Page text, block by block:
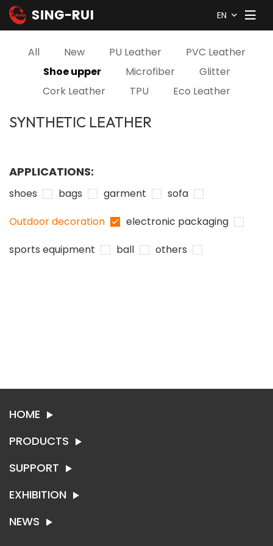
EN
All New PU Leather
PVC Leather
Shoe upper
Microfiber
Glitter
Cork Leather
TPU Eco Leather
SYNTHETIC LEATHER
APPLICATIONS:
shoes bags garment
sofa
Outdoor decoration
electronic packaging
sports equipment
ball others
HOME
PRODUCTS
SYNTHETIC LEATHER
SUPPORT
ABOUT SING-RUI
EXHIBITION
EXHIBITION
NEWS